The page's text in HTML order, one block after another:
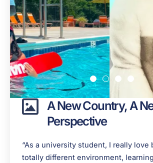
A New Country, A
Perspective
“As a university student, I really love
totally different environment,